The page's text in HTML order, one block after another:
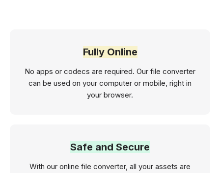
Fully Online
No apps or codecs are required. Our file converter
can be used on your computer or mobile, right in
your browser.
Safe and Secure
With our online file converter, all your assets are